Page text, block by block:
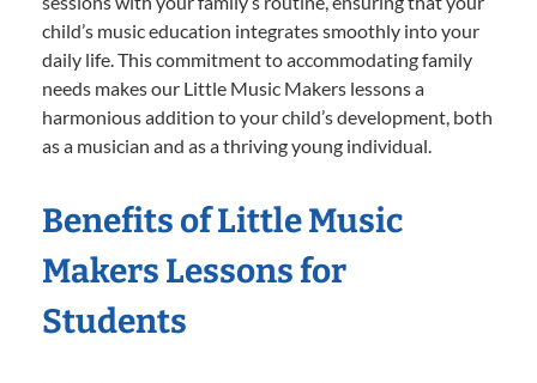
child’s music education integrates smoothly into your
daily life. This commitment to accommodating family
needs makes our Little Music Makers lessons a
harmonious addition to your child’s development, both
as a musician and as a thriving young individual.
Benefits of Little Music
Makers Lessons for
Students